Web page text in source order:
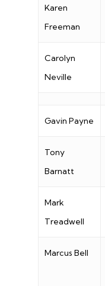
Karen
Freeman
Carolyn
Neville
Gavin Payne
Tony
Barnatt
Mark
Treadwell
Marcus Bell